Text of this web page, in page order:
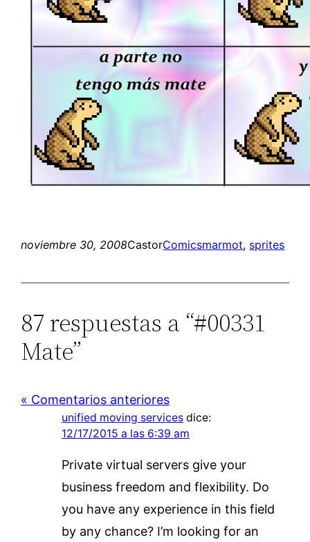
noviembre 30, 2008CastorComicsmarmot, sprites
87 respuestas a “#00331
Mate”
« Comentarios anteriores
unified moving services dice:
12/17/2015 a las 6:39 am
Private virtual servers give your
business freedom and flexibility. Do
you have any experience in this field
by any chance? I’m looking for an